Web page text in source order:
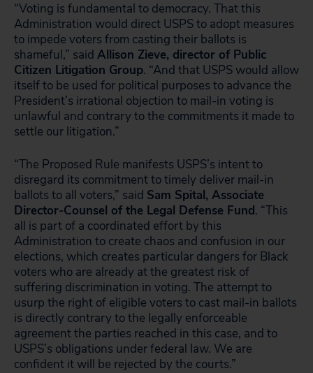
“Voting is fundamental to democracy. That this
Administration would direct USPS to adopt measures
to impede voters from casting their ballots is
shameful,” said Allison Zieve, director of Public
Citizen Litigation Group. “And that USPS would allow
itself to be used for political purposes to advance the
President’s irrational objection to mail-in voting is
unlawful and contrary to the commitments it made to
settle our litigation.”
“The Proposed Rule manifests USPS’s intent to
disregard its commitment to timely deliver mail-in
ballots to all voters,” said Sam Spital, Associate
Director-Counsel of the Legal Defense Fund. “This
all is part of a coordinated effort by this
Administration to create chaos and confusion in our
elections, which creates particular dangers for Black
voters who are already at the greatest risk of
suffering discrimination in voting. The attempt to
usurp the right of eligible voters to cast mail-in ballots
is directly contrary to the legally enforceable
agreement the parties reached in this case, and to
USPS’s obligations under federal law. We are
confident it will be rejected by the courts.”